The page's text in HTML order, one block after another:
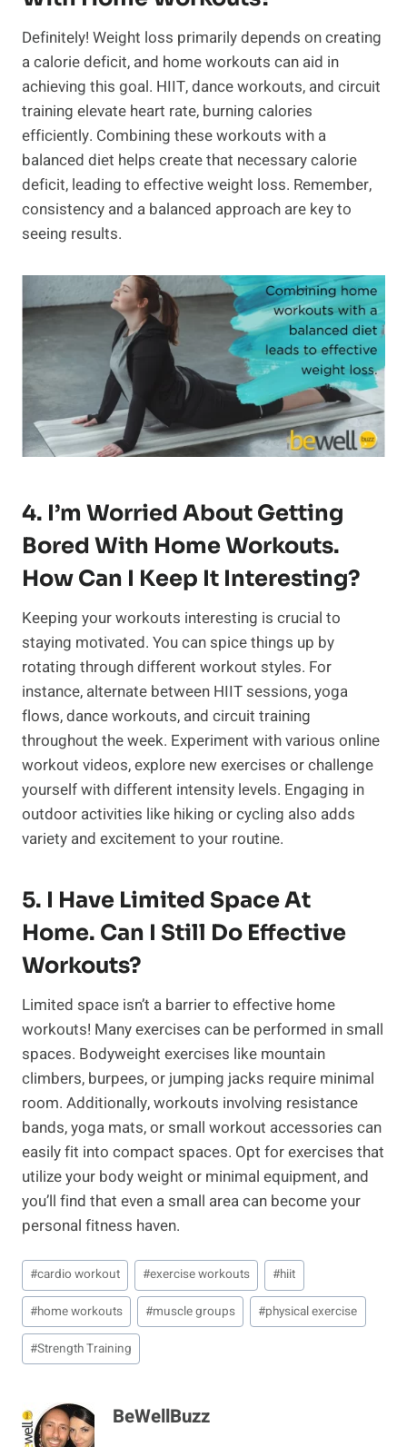
Definitely! Weight loss primarily depends on creating
a calorie deficit, and home workouts can aid in
achieving this goal. HIIT, dance workouts, and circuit
training elevate heart rate, burning calories
efficiently. Combining these workouts with a
balanced diet helps create that necessary calorie
deficit, leading to effective weight loss. Remember,
consistency and a balanced approach are key to
seeing results.
4. I’m Worried About Getting
Bored With Home Workouts.
How Can I Keep It Interesting?
Keeping your workouts interesting is crucial to
staying motivated. You can spice things up by
rotating through different workout styles. For
instance, alternate between HIIT sessions, yoga
flows, dance workouts, and circuit training
throughout the week. Experiment with various online
workout videos, explore new exercises or challenge
yourself with different intensity levels. Engaging in
outdoor activities like hiking or cycling also adds
variety and excitement to your routine.
5. I Have Limited Space At
Home. Can I Still Do Effective
Workouts?
Limited space isn’t a barrier to effective home
workouts! Many exercises can be performed in small
spaces. Bodyweight exercises like mountain
climbers, burpees, or jumping jacks require minimal
room. Additionally, workouts involving resistance
bands, yoga mats, or small workout accessories can
easily fit into compact spaces. Opt for exercises that
utilize your body weight or minimal equipment, and
you’ll find that even a small area can become your
personal fitness haven.
Post
Tags:
#cardio workout #exercise workouts #hiit
#home workouts #muscle groups #physical exercise
#Strength Training
BeWellBuzz